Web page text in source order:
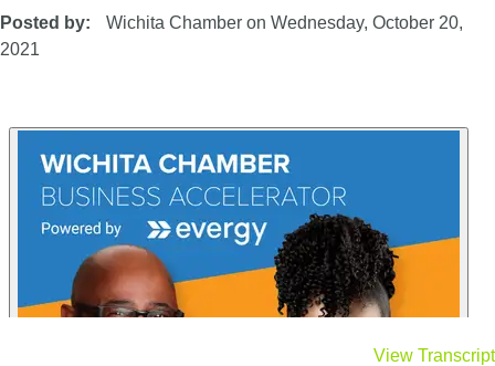
Posted by: Wichita Chamber on Wednesday, October 20,
2021
View Transcript